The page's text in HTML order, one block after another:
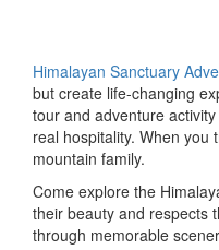
Himalayan Sanctuary
but create life-changing
tour and adventure
real hospitality. When you
mountain family.
Come explore the
their beauty and respects
through memorable